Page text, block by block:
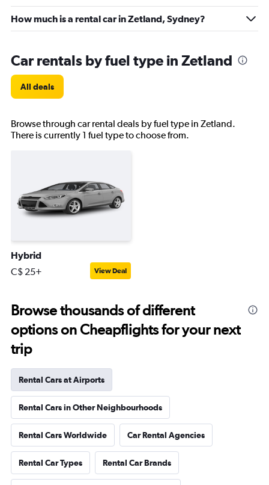
How much is a rental car in Zetland, Sydney?
Car rentals by fuel type in Zetland
All deals
Browse through car rental deals by fuel type in Zetland.
There is currently 1 fuel type to choose from.
Hybrid
C$ 25+ View Deal
Browse thousands of different
options on Cheapflights for your next
trip
Rental Cars at Airports
Rental Cars in Other Neighbourhoods
Rental Cars Worldwide Car Rental Agencies
Rental Car Types Rental Car Brands